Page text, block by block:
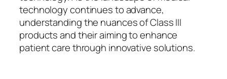
technology continues to advance,
understanding the nuances of Class III
products and their aiming to enhance
patient care through innovative solutions.